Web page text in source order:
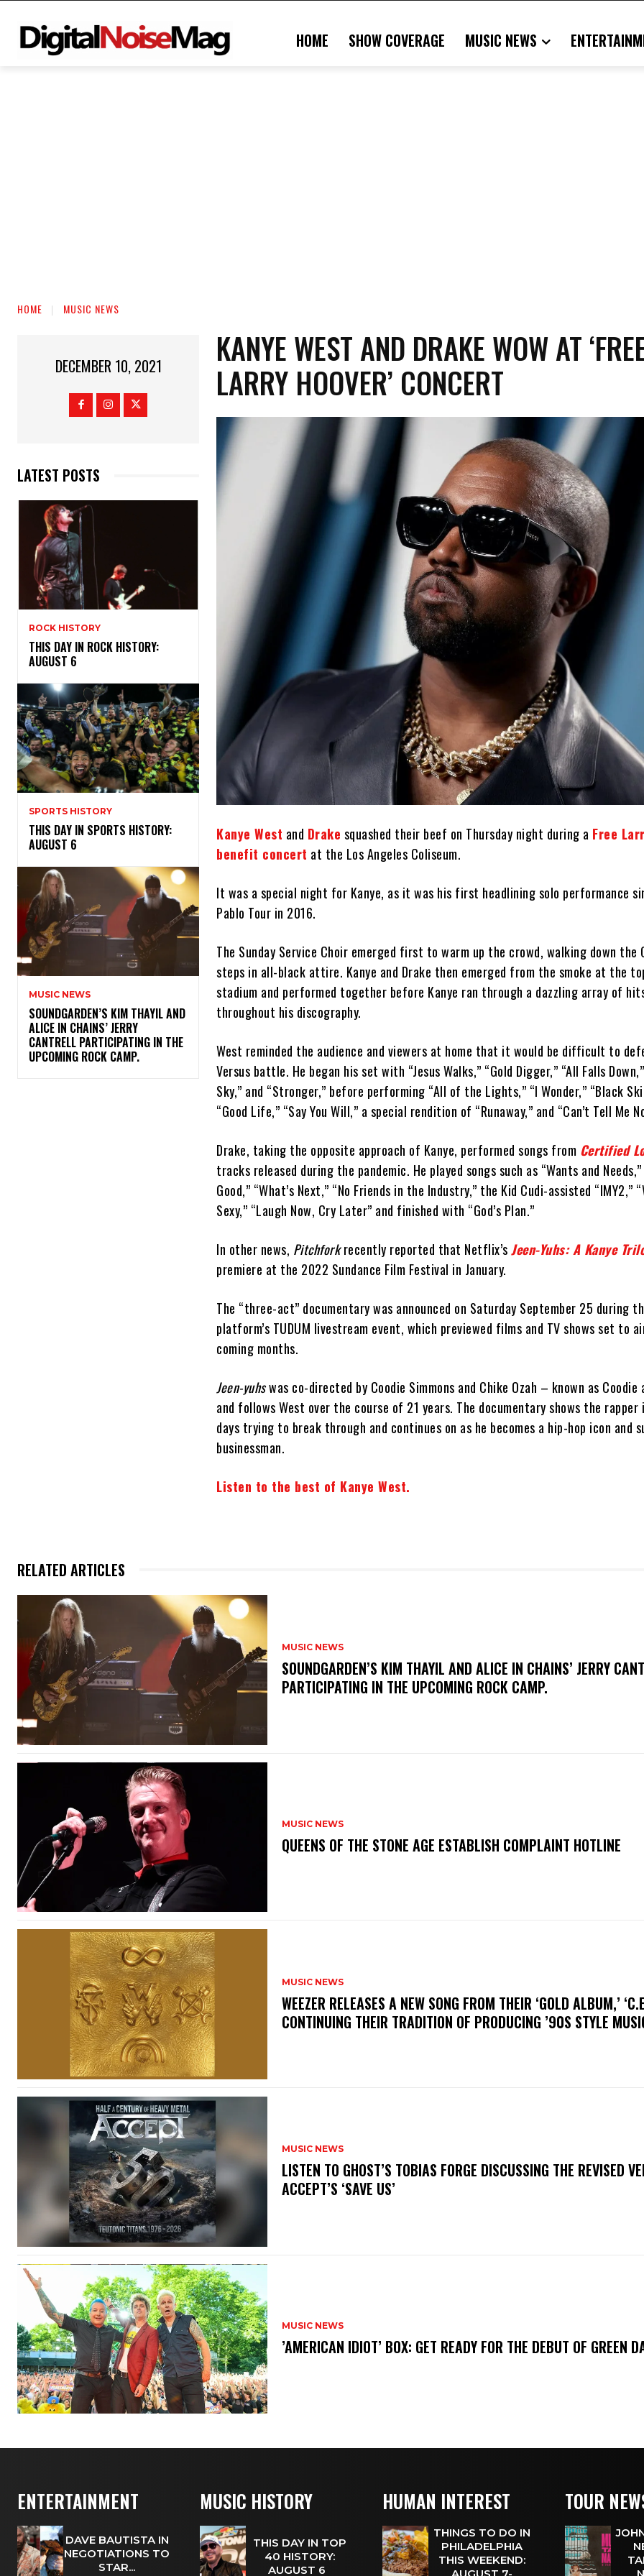
HOME SHOW COVERAGE MUSIC NEWS
HOME MUSIC NEWS
DECEMBER 10, 2021
LATEST POSTS
ROCK HISTORY
THIS DAY IN ROCK HISTORY:
AUGUST 6
SPORTS HISTORY
THIS DAY IN SPORTS HISTORY:
AUGUST 6
MUSIC NEWS
​SOUNDGARDEN’S KIM THAYIL AND
ALICE IN CHAINS’ JERRY
CANTRELL PARTICIPATING IN THE
UPCOMING ROCK CAMP.
KANYE WEST AND DRAKE WOW AT
LARRY HOOVER’ CONCERT
Kanye West and Drake squashed their beef on Thursday night during a Free
benefit concert at the Los Angeles Coliseum.
It was a special night for Kanye, as it was his first headlining solo performance
Pablo Tour in 2016.
The Sunday Service Choir emerged first to warm up the crowd, walking down the
steps in all-black attire. Kanye and Drake then emerged from the smoke at the
stadium and performed together before Kanye ran through a dazzling array of
throughout his discography.
West reminded the audience and viewers at home that it would be difficult to
Versus battle. He began his set with “Jesus Walks,” “Gold Digger,” “All Falls
Sky,” and “Stronger,” before performing “All of the Lights,” “I Wonder,” “Black
“Good Life,” “Say You Will,” a special rendition of “Runaway,” and “Can’t Tell Me
Drake, taking the opposite approach of Kanye, performed songs from Certified
tracks released during the pandemic. He played songs such as “Wants and
Good,” “What’s Next,” “No Friends in the Industry,” the Kid Cudi-assisted “IMY2,”
Sexy,” “Laugh Now, Cry Later” and finished with “God’s Plan.”
In other news, Pitchforkrecently reported that Netflix’sJeen-Yuhs: A Kanye
premiere at the 2022 Sundance Film Festival in January.
The “three-act” documentary was announced on Saturday September 25 during
platform’s TUDUM livestream event, which previewed films and TV shows set to
coming months.
Jeen-yuhswas co-directed by Coodie Simmons and Chike Ozah – known as Coodie
and follows West over the course of 21 years. The documentary shows the rapper
days trying to break through and continues on as he becomes a hip-hop icon and
businessman.
Listen to the best of Kanye West.
RELATED ARTICLES
MUSIC NEWS
​SOUNDGARDEN’S KIM THAYIL AND ALICE IN CHAINS’ JERRY
PARTICIPATING IN THE UPCOMING ROCK CAMP.
MUSIC NEWS
​QUEENS OF THE STONE AGE ESTABLISH COMPLAINT HOTLINE
MUSIC NEWS
​WEEZER RELEASES A NEW SONG FROM THEIR ‘GOLD ALBUM,’
CONTINUING THEIR TRADITION OF PRODUCING ’90S STYLE
MUSIC NEWS
​LISTEN TO GHOST’S TOBIAS FORGE DISCUSSING THE REVISED
ACCEPT’S ‘SAVE US’
MUSIC NEWS
​’AMERICAN IDIOT’ BOX: GET READY FOR THE DEBUT OF GREEN
ENTERTAINMENT
DAVE BAUTISTA IN
NEGOTIATIONS TO
STAR...
MUSIC HISTORY
THIS DAY IN TOP
40 HISTORY:
AUGUST 6
HUMAN INTEREST
THINGS TO DO IN
PHILADELPHIA
THIS WEEKEND:
TOUR